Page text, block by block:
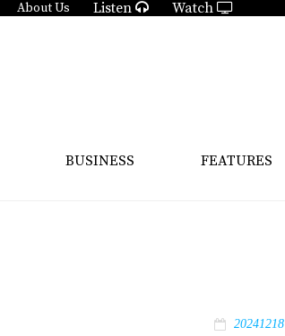
About Us Listen Watch
BUSINESS FEATURES
20241218